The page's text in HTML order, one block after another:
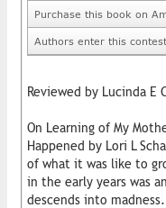
Purchase this book on
Authors enter this contest
Reviewed by Lucinda E
On Learning of My
Happened by Lori L
of what it was like to
in the early years was
descends into